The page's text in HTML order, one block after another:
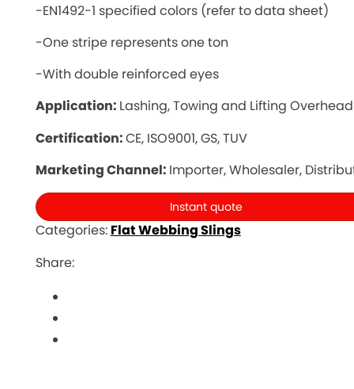
-EN1492-1 specified colors (refer to data sheet)
-One stripe represents one ton
-With double reinforced eyes
Application: Lashing, Towing and Lifting Overhead
Certification:CE, ISO9001, GS, TUV
Marketing Channel: Importer, Wholesaler,
Instant quote
Categories: Flat Webbing Slings
Share: